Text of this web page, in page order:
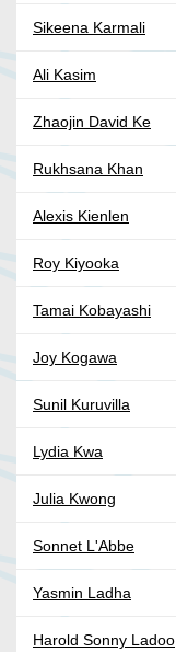
Sikeena Karmali
Ali Kasim
Zhaojin David Ke
Rukhsana Khan
Alexis Kienlen
Roy Kiyooka
Tamai Kobayashi
Joy Kogawa
Sunil Kuruvilla
Lydia Kwa
Julia Kwong
Sonnet L'Abbe
Yasmin Ladha
Harold Sonny Ladoo